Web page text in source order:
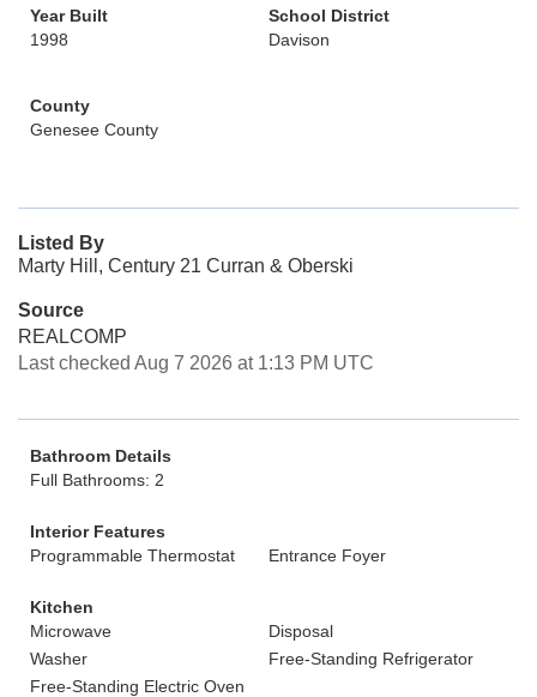
Year Built
1998
School District
Davison
County
Genesee County
Listed By
Marty Hill, Century 21 Curran & Oberski
Source
REALCOMP
Last checked Aug 7 2026 at 1:13 PM UTC
Bathroom Details
Full Bathrooms: 2
Interior Features
Programmable Thermostat
Entrance Foyer
Kitchen
Microwave
Disposal
Washer
Free-Standing Refrigerator
Free-Standing Electric Oven